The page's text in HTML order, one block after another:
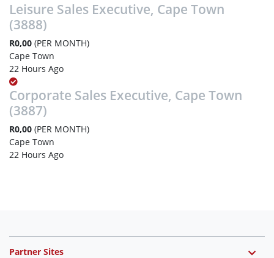
Leisure Sales Executive, Cape Town
(3888)
R0,00 (PER MONTH)
Cape Town
22 Hours Ago
Corporate Sales Executive, Cape Town
(3887)
R0,00 (PER MONTH)
Cape Town
22 Hours Ago
Partner Sites